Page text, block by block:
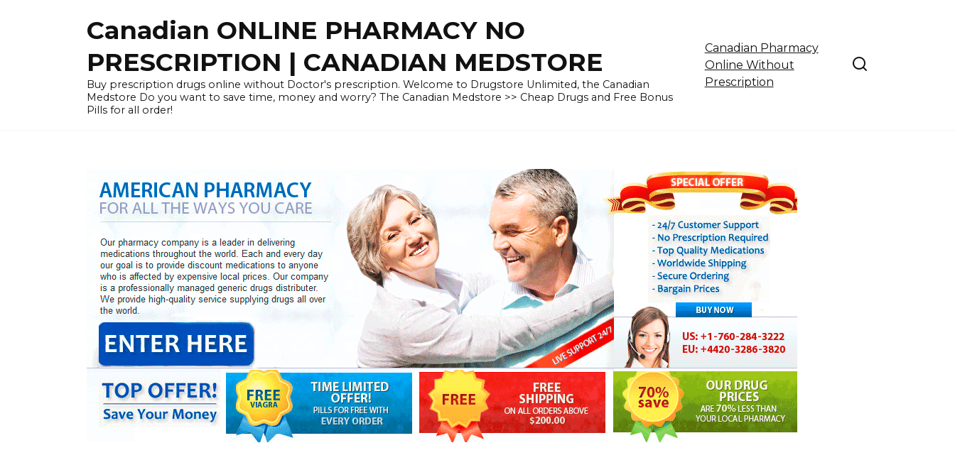
Canadian ONLINE PHARMACY NO
PRESCRIPTION | CANADIAN MEDSTORE
Buy prescription drugs online without Doctor's prescription. Welcome to Drugstore Unlimited, the Canadian
Medstore Do you want to save time, money and worry? The Canadian Medstore >> Cheap Drugs and Free Bonus
Pills for all order!
Canadian Pharmacy
Online Without
Prescription